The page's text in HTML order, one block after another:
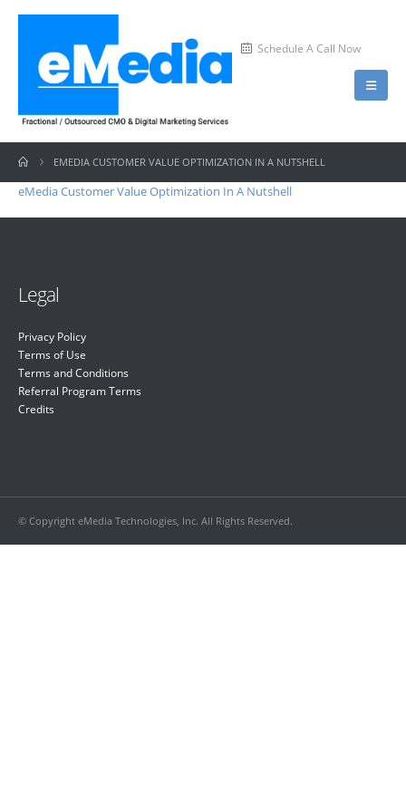
Schedule A Call Now
EMEDIA CUSTOMER VALUE OPTIMIZATION IN A NUTSHELL
eMedia Customer Value Optimization In A Nutshell
Legal
Privacy Policy
Terms of Use
Terms and Conditions
Referral Program Terms
Credits
© Copyright eMedia Technologies, Inc. All Rights Reserved.